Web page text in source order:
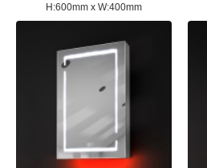
H:600mm x W:400mm